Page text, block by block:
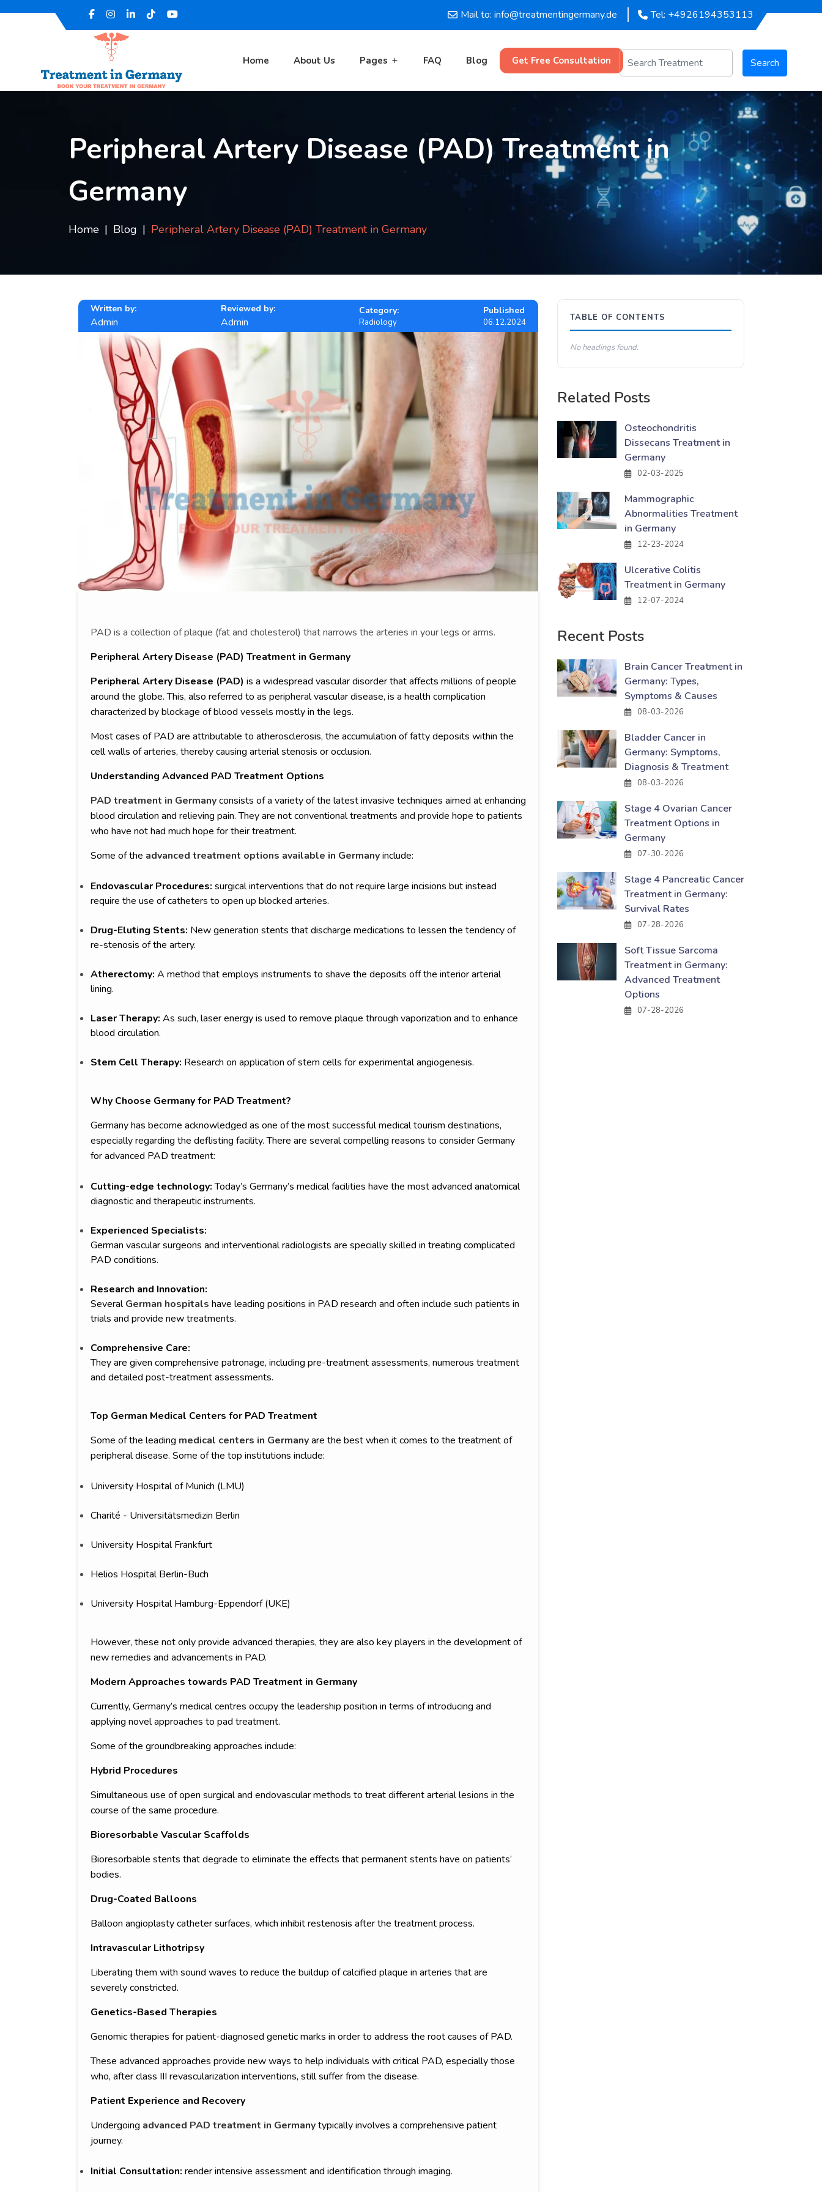
Mail to: info@treatmentingermany.de Tel: +4926194353113
Home About Us Pages FAQ Blog Get Free Consultation Search
Peripheral Artery Disease (PAD) Treatment in
Germany
Home Blog Peripheral Artery Disease (PAD) Treatment in Germany
Written by:
Admin
Reviewed by:
Admin
Category:
Radiology
Published
06.12.2024
PAD is a collection of plaque (fat and cholesterol) that narrows the arteries in your legs or arms.
Peripheral Artery Disease (PAD) Treatment in Germany
Peripheral Artery Disease (PAD) is a widespread vascular disorder that affects millions of people
around the globe. This, also referred to as peripheral vascular disease, is a health complication
characterized by blockage of blood vessels mostly in the legs.
Most cases of PAD are attributable to atherosclerosis, the accumulation of fatty deposits within the
cell walls of arteries, thereby causing arterial stenosis or occlusion.
Understanding Advanced PAD Treatment Options
PAD treatment in Germanyconsists of a variety of the latest invasive techniques aimed at enhancing
blood circulation and relieving pain. They are not conventional treatments and provide hope to patients
who have not had much hope for their treatment.
Some of the advanced treatment options available in Germanyinclude:
Endovascular Procedures: surgical interventions that do not require large incisions but instead
require the use of catheters to open up blocked arteries.
Drug-Eluting Stents: New generation stents that discharge medications to lessen the tendency of
re-stenosis of the artery.
Atherectomy: A method that employs instruments to shave the deposits off the interior arterial
lining.
Laser Therapy: As such, laser energy is used to remove plaque through vaporization and to enhance
blood circulation.
Stem Cell Therapy: Research on application of stem cells for experimental angiogenesis.
Why Choose Germany for PAD Treatment?
Germany has become acknowledged as one of the most successful medical tourism destinations,
especially regarding the deflisting facility. There are several compelling reasons to consider Germany
for advanced PAD treatment:
Cutting-edge technology:Today’s Germany’s medical facilities have the most advanced anatomical
diagnostic and therapeutic instruments.
Experienced Specialists:
German vascular surgeons and interventional radiologists are specially skilled in treating complicated
PAD conditions.
Research and Innovation:
SeveralGerman hospitals have leading positions in PAD research and often include such patients in
trials and provide new treatments.
Comprehensive Care:
They are given comprehensive patronage, including pre-treatment assessments, numerous treatment
and detailed post-treatment assessments.
Top German Medical Centers for PAD Treatment
Some of the leading medical centers in Germanyare the best when it comes to the treatment of
peripheral disease. Some of the top institutions include:
University Hospital of Munich (LMU)
Charité - Universitätsmedizin Berlin
University Hospital Frankfurt
Helios Hospital Berlin-Buch
University Hospital Hamburg-Eppendorf (UKE)
However, these not only provide advanced therapies, they are also key players in the development of
new remedies and advancements in PAD.
Modern Approaches towards PAD Treatment in Germany
Currently, Germany’s medical centres occupy the leadership position in terms of introducing and
applying novel approaches to pad treatment.
Some of the groundbreaking approaches include:
Hybrid Procedures
Simultaneous use of open surgical and endovascular methods to treat different arterial lesions in the
course of the same procedure.
Bioresorbable Vascular Scaffolds
Bioresorbable stents that degrade to eliminate the effects that permanent stents have on patients’
bodies.
Drug-Coated Balloons
Balloon angioplasty catheter surfaces, which inhibit restenosis after the treatment process.
Intravascular Lithotripsy
Liberating them with sound waves to reduce the buildup of calcified plaque in arteries that are
severely constricted.
Genetics-Based Therapies
Genomic therapies for patient-diagnosed genetic marks in order to address the root causes of PAD.
These advanced approaches provide new ways to help individuals with critical PAD, especially those
who, after class III revascularization interventions, still suffer from the disease.
Patient Experience and Recovery
Undergoing advanced PAD treatment in Germanytypically involves a comprehensive patient
journey.
Initial Consultation: render intensive assessment and identification through imaging.
TABLE OF CONTENTS
No headings found.
Related Posts
Osteochondritis
Dissecans Treatment in
Germany
02-03-2025
Mammographic
Abnormalities Treatment
in Germany
12-23-2024
Ulcerative Colitis
Treatment in Germany
12-07-2024
Recent Posts
Brain Cancer Treatment in
Germany: Types,
Symptoms & Causes
08-03-2026
Bladder Cancer in
Germany: Symptoms,
Diagnosis & Treatment
08-03-2026
Stage 4 Ovarian Cancer
Treatment Options in
Germany
07-30-2026
Stage 4 Pancreatic Cancer
Treatment in Germany:
Survival Rates
07-28-2026
Soft Tissue Sarcoma
Treatment in Germany:
Advanced Treatment
Options
07-28-2026